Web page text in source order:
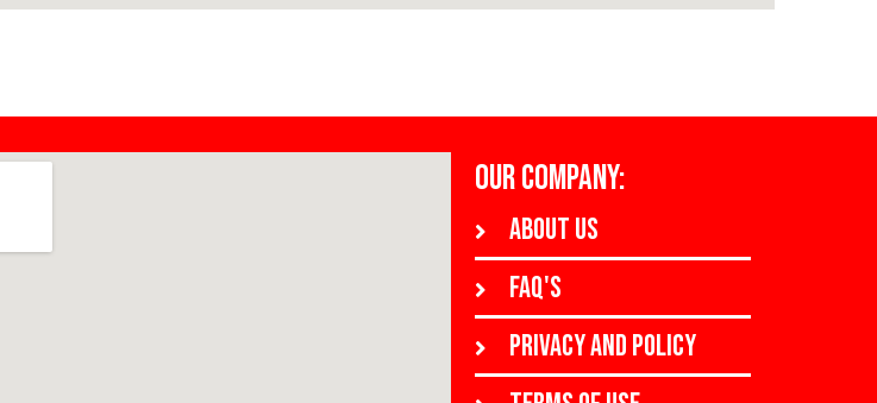
OUR COMPANY:
About us
FAQ's
Privacy and policy